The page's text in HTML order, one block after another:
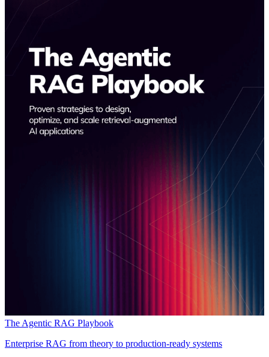
The Agentic RAG Playbook
Enterprise RAG from theory to production-ready systems